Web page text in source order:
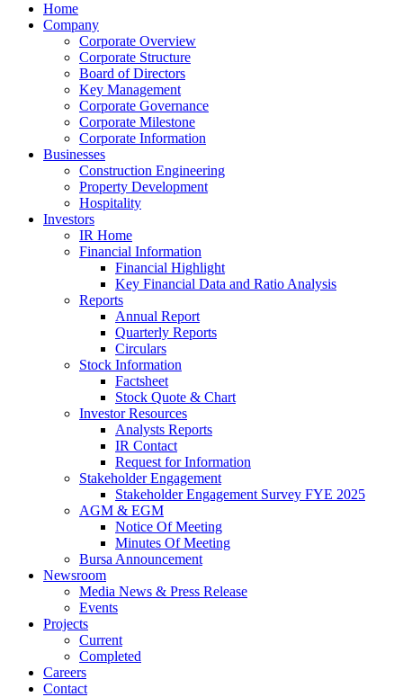
Home
Company
Corporate Overview
Corporate Structure
Board of Directors
Key Management
Corporate Governance
Corporate Milestone
Corporate Information
Businesses
Construction Engineering
Property Development
Hospitality
Investors
IR Home
Financial Information
Financial Highlight
Key Financial Data and Ratio Analysis
Reports
Annual Report
Quarterly Reports
Circulars
Stock Information
Factsheet
Stock Quote & Chart
Investor Resources
Analysts Reports
IR Contact
Request for Information
Stakeholder Engagement
Stakeholder Engagement Survey FYE 2025
AGM & EGM
Notice Of Meeting
Minutes Of Meeting
Bursa Announcement
Newsroom
Media News & Press Release
Events
Projects
Current
Completed
Careers
Contact